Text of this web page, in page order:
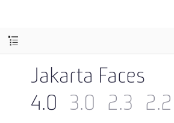
Jakarta Faces
4.0
3.0 2.3 2.2